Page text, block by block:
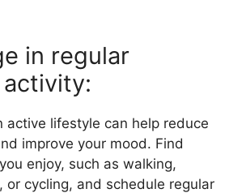
in regular
active lifestyle can help reduce
improve your mood. Find
enjoy, such as walking,
or cycling, and schedule regular